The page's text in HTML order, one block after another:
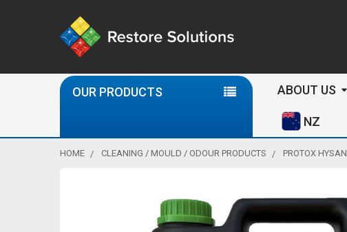
OUR PRODUCTS ABOUT US
NZ
HOME CLEANING / MOULD / ODOUR PRODUCTS PROTOX